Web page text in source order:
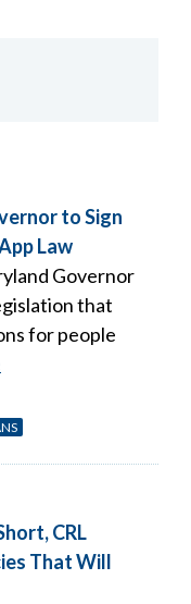
to Sign
Law
Governor
that
for people
CRL
That Will